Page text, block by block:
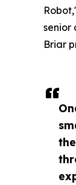
senior
Briar